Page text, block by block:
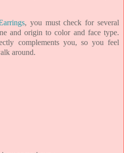
, you must check for several
and origin to color and face type.
complements you, so you feel
around.